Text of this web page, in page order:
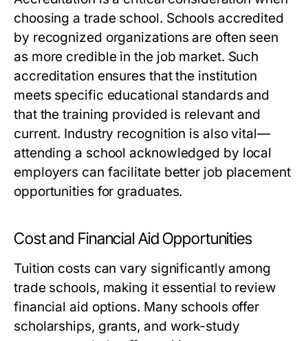
choosing a trade school. Schools accredited
by recognized organizations are often seen
as more credible in the job market. Such
accreditation ensures that the institution
meets specific educational standards and
that the training provided is relevant and
current. Industry recognition is also vital—
attending a school acknowledged by local
employers can facilitate better job placement
opportunities for graduates.
Cost and Financial Aid Opportunities
Tuition costs can vary significantly among
trade schools, making it essential to review
financial aid options. Many schools offer
scholarships, grants, and work-study